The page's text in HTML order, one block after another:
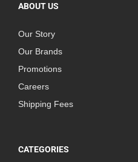
ABOUT US
Our Story
Our Brands
Promotions
Careers
Shipping Fees
CATEGORIES